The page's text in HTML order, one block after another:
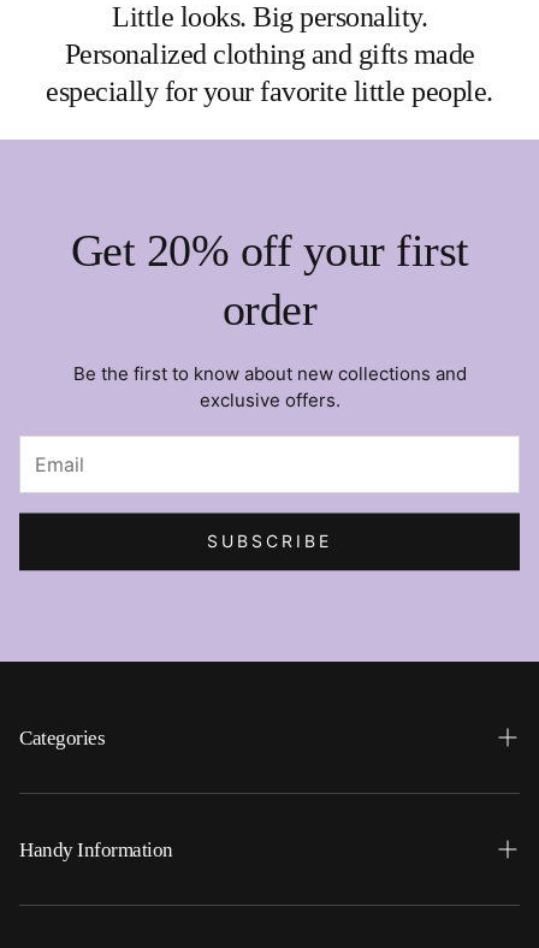
Little looks. Big personality.
Personalized clothing and gifts made
especially for your favorite little people.
Get 20% off your first
order
Be the first to know about new collections and
exclusive offers.
SUBSCRIBE
Categories
Search
Home
Handy Information
FAQ